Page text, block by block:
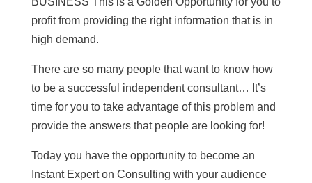
profit from providing the right information that is in
high demand.
There are so many people that want to know how
to be a successful independent consultant… It’s
time for you to take advantage of this problem and
provide the answers that people are looking for!
Today you have the opportunity to become an
Instant Expert on Consulting with your audience